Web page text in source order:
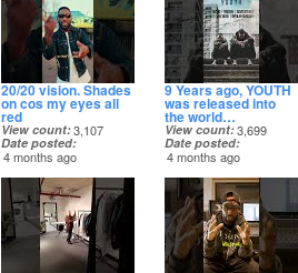
20/20 vision. Shades
on cos my eyes all
red
View count 3,107
Date posted
4 months ago
9 Years ago, YOUTH
was released into
the world…
View count 3,699
Date posted
4 months ago